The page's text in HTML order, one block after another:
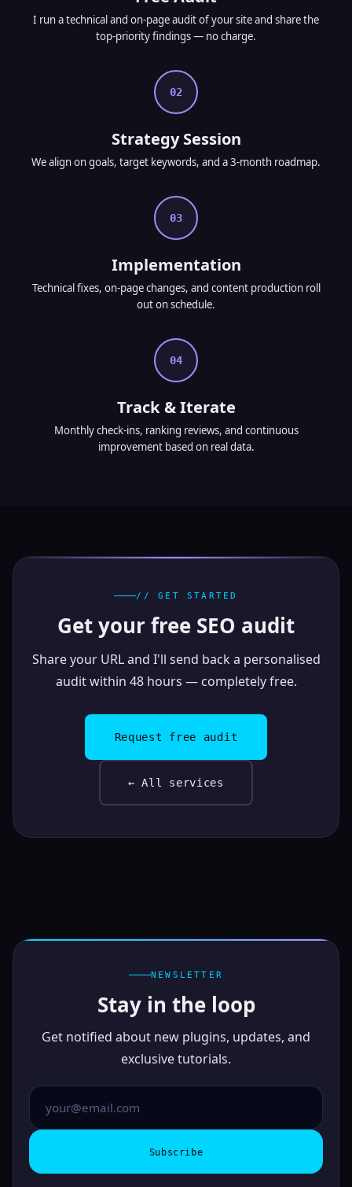
I run a technical and on-page audit of your site and share the
top-priority findings — no charge.
02
Strategy Session
We align on goals, target keywords, and a 3-month roadmap.
03
Implementation
Technical fixes, on-page changes, and content production roll
out on schedule.
04
Track & Iterate
Monthly check-ins, ranking reviews, and continuous
improvement based on real data.
// GET STARTED
Get your free SEO audit
Share your URL and I'll send back a personalised
audit within 48 hours — completely free.
Request free audit
← All services
NEWSLETTER
Stay in the loop
Get notified about new plugins, updates, and
exclusive tutorials.
Subscribe